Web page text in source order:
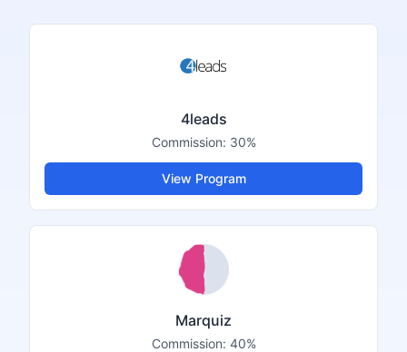
4leads
Commission: 30%
View Program
Marquiz
Commission: 40%